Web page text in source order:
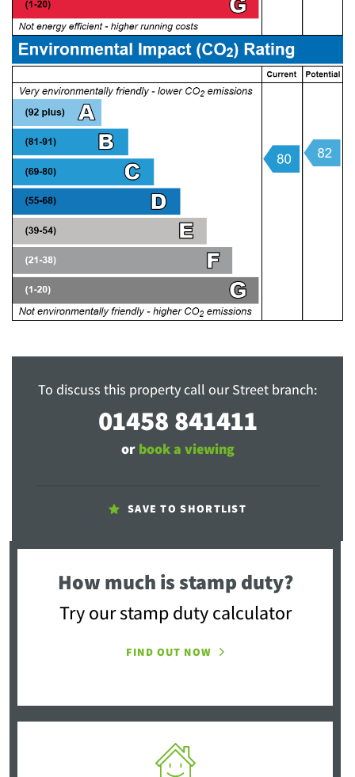
To discuss this property call our Street branch:
01458 841411
or book a viewing
SAVE TO SHORTLIST
How much is stamp duty?
Try our stamp duty calculator
FIND OUT NOW